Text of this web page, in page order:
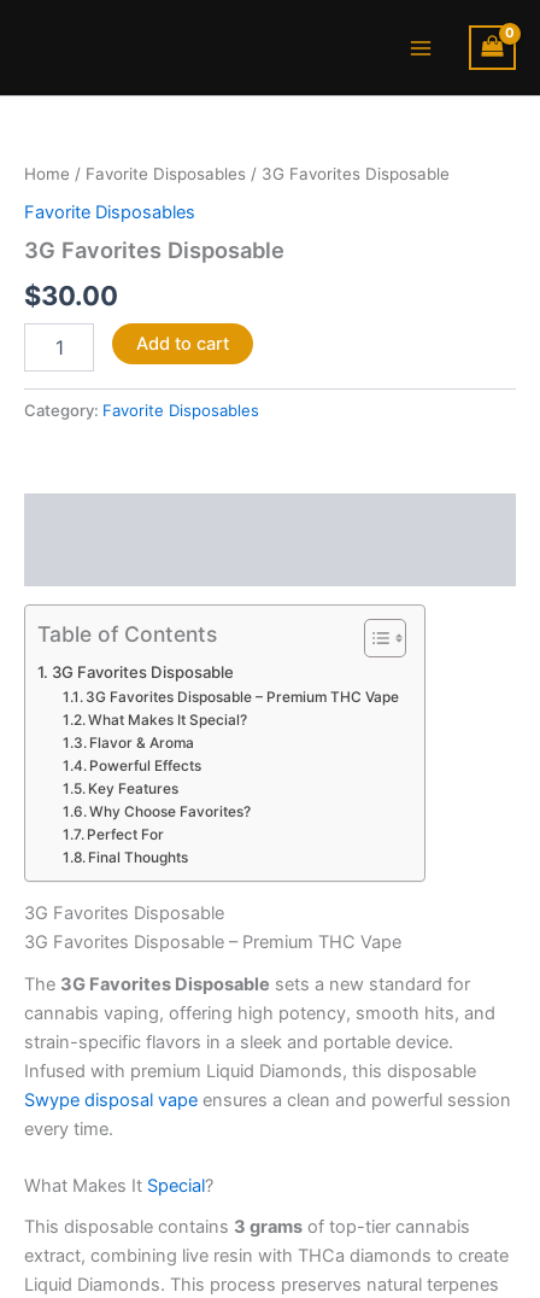
Menu
Home / Favorite Disposables / 3G Favorites Disposable
Favorite Disposables
3G Favorites Disposable
$30.00
quantity
Add to cart
Category: Favorite Disposables
Table of Contents
3G Favorites Disposable
3G Favorites Disposable – Premium THC Vape
What Makes It Special?
Flavor & Aroma
Powerful Effects
Key Features
Why Choose Favorites?
Perfect For
Final Thoughts
3G Favorites Disposable
3G Favorites Disposable – Premium THC Vape
The 3G Favorites Disposable sets a new standard for
cannabis vaping, offering high potency, smooth hits, and
strain-specific flavors in a sleek and portable device.
Infused with premium Liquid Diamonds, this disposable
Swype disposal vape ensures a clean and powerful session
every time.
What Makes It Special?
This disposable contains 3 grams of top-tier cannabis
extract, combining live resin with THCa diamonds to create
Liquid Diamonds. This process preserves natural terpenes